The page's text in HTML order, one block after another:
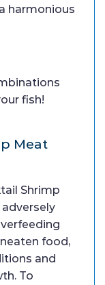
harmonious
fish!
Meat
Shrimp
food,
and
To